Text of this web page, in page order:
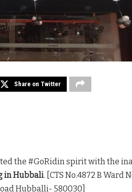
Share on Twitter
the #GoRidin spirit with the
in Hubbali. [CTS No.4872 B Ward
Hubballi- 580030]